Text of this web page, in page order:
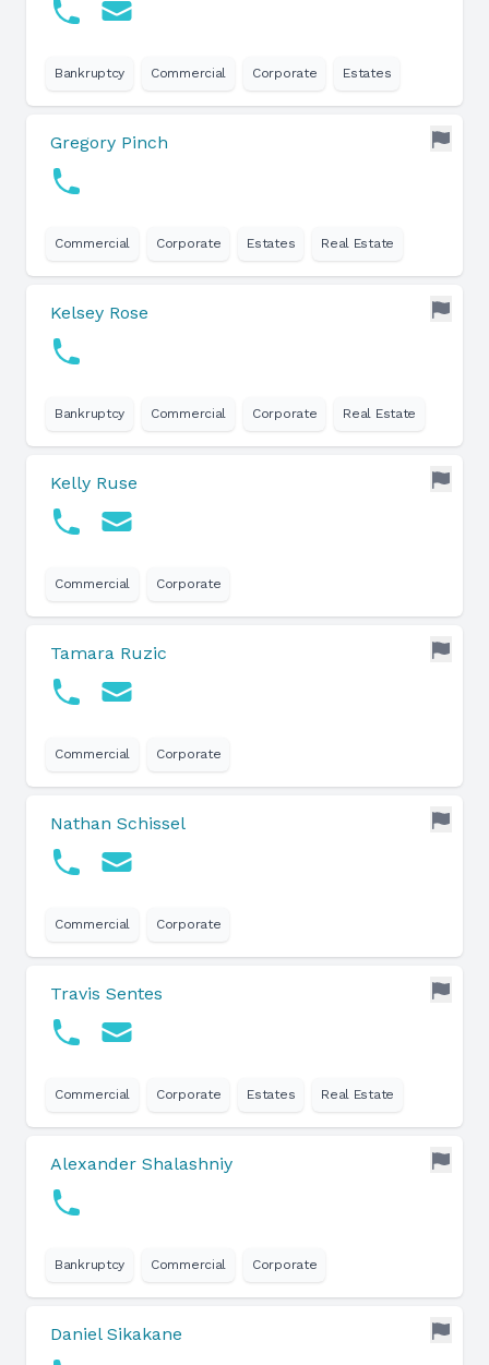
Bankruptcy Commercial Corporate Estates
Gregory Pinch
Commercial Corporate Estates Real Estate
Kelsey Rose
Bankruptcy Commercial Corporate Real Estate
Kelly Ruse
Commercial Corporate
Tamara Ruzic
Commercial Corporate
Nathan Schissel
Commercial Corporate
Travis Sentes
Commercial Corporate Estates Real Estate
Alexander Shalashniy
Bankruptcy Commercial Corporate
Daniel Sikakane